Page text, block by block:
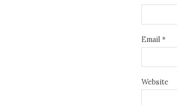
Email *
Website